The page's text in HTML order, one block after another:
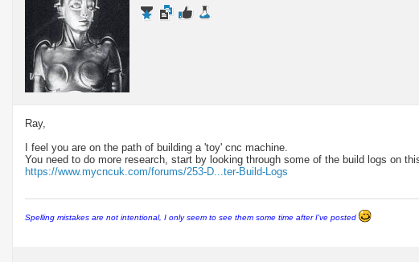
Ray,
I feel you are on the path of building a 'toy' cnc machine.
You need to do more research, start by looking through some of the build logs on
https://www.mycncuk.com/forums/253-D...ter-Build-Logs
Spelling mistakes are not intentional, I only seem to see them some time after I've posted